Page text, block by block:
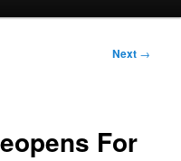
Next →
For